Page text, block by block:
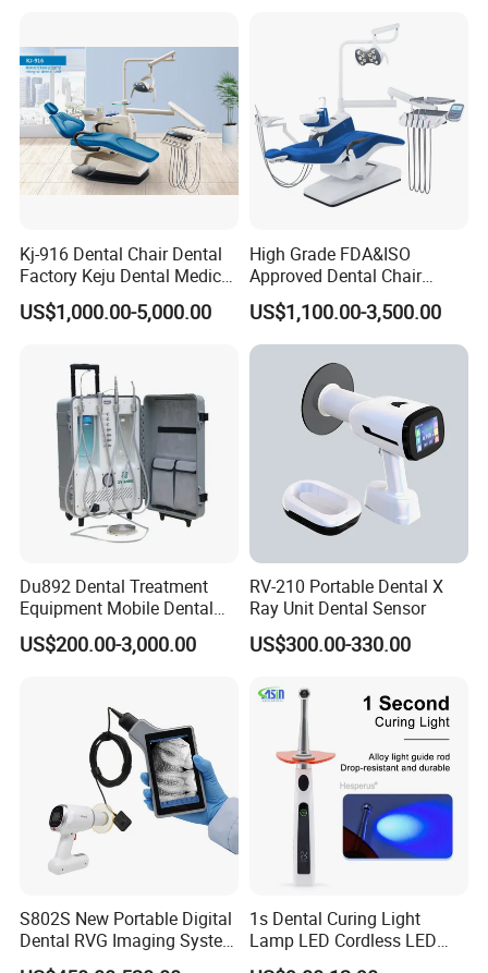
Kj-916 Dental Chair Dental
Factory Keju Dental Medical
China 2019
US$1,000.00-5,000.00
High Grade FDA&ISO
Approved Dental Chair
Dental Chair Quikr/ Dental
Unit/ Dental Equipment
US$1,100.00-3,500.00
Du892 Dental Treatment
Equipment Mobile Dental
Unit with Electronically
Controlled Foot Switch
US$200.00-3,000.00
RV-210 Portable Dental X
Ray Unit Dental Sensor
US$300.00-330.00
S802S New Portable Digital
Dental RVG Imaging System
Complete with Intraoral X-
1s Dental Curing Light
Lamp LED Cordless LED
Light Medical Equipment